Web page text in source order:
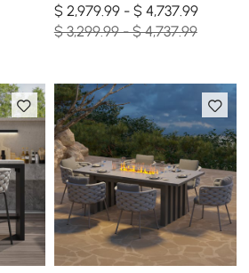
$ 2,979.99 - $ 4,737.99
$ 3,299.99 - $ 4,737.99